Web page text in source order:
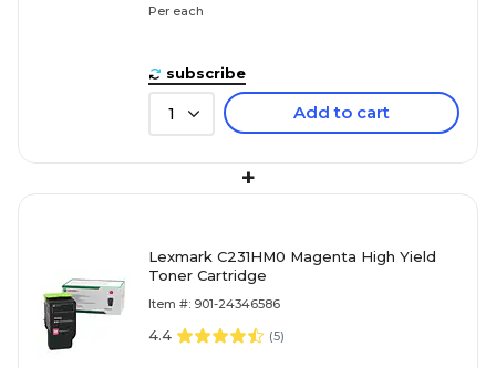
Per each
subscribe
1 Add to cart
+
Lexmark C231HM0 Magenta High Yield
Toner Cartridge
Item #: 901-24346586
4.4 (5)